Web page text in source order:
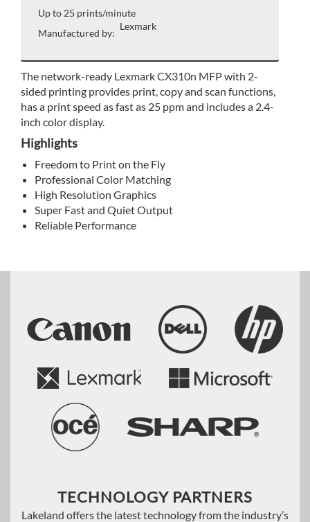
Up to 25 prints/minute
Manufactured by:
Lexmark
The network-ready Lexmark CX310n MFP with 2-
sided printing provides print, copy and scan functions,
has a print speed as fast as 25 ppm and includes a 2.4-
inch color display.
Highlights
Freedom to Print on the Fly
Professional Color Matching
High Resolution Graphics
Super Fast and Quiet Output
Reliable Performance
TECHNOLOGY PARTNERS
Lakeland offers the latest technology from the industry’s